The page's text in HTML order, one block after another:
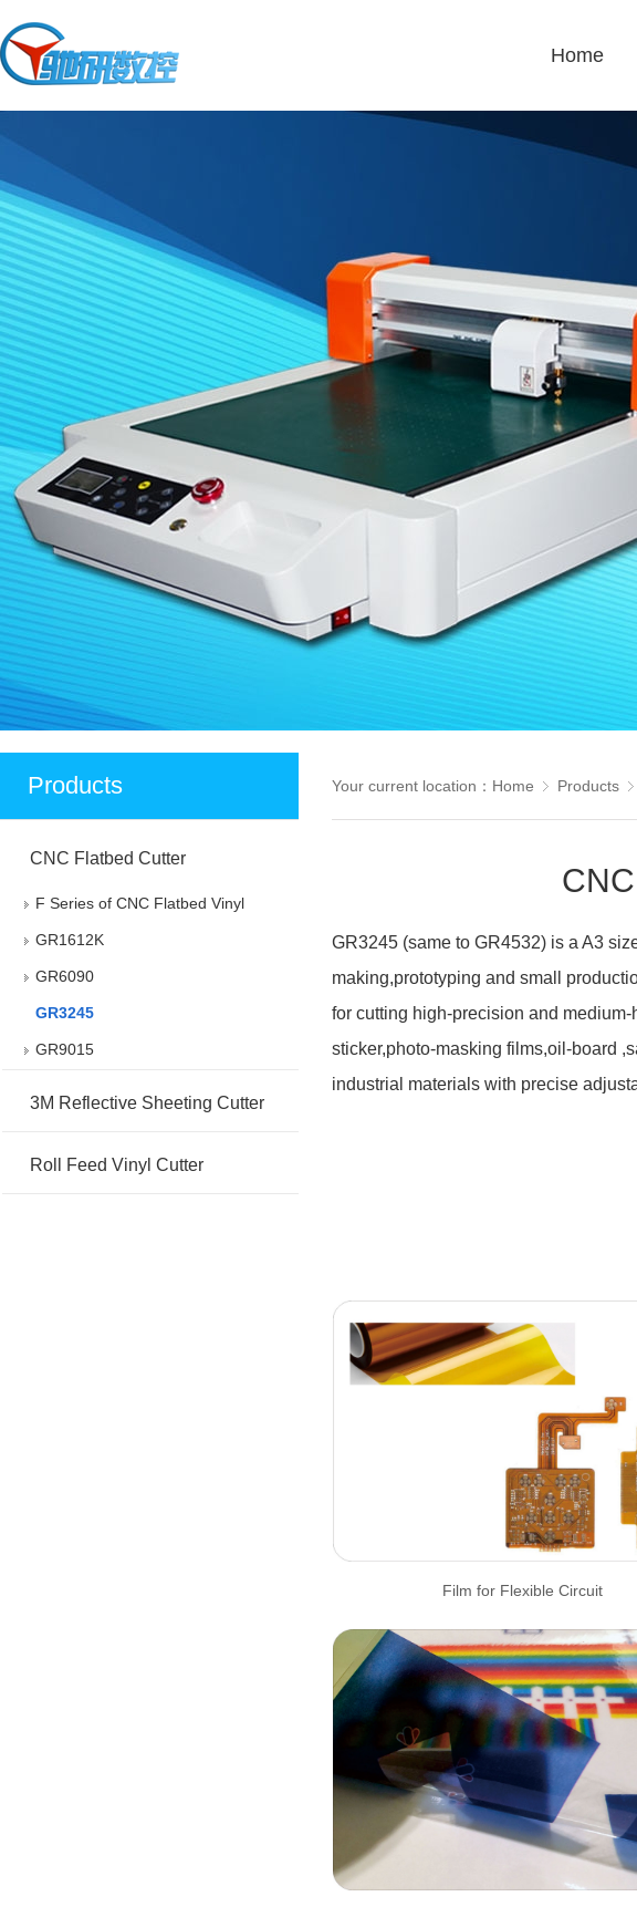
Home
Products
CNC Flatbed Cutter
F Series of CNC Flatbed Vinyl
Cutter
GR1612K
GR6090
GR3245
GR9015
3M Reflective Sheeting Cutter
Roll Feed Vinyl Cutter
Your current location： Home Products
GR3245 (same to GR4532) is a A3
making,prototyping and small
for cutting high-precision and
sticker,photo-masking films,oil-board
industrial materials with precise
Film for Flexible Circuit